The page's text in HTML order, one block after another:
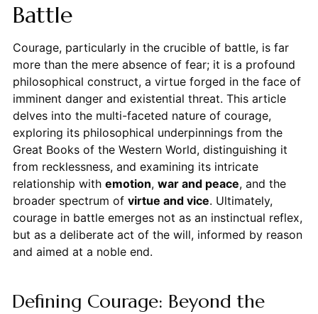
Battle
Courage, particularly in the crucible of battle, is far
more than the mere absence of fear; it is a profound
philosophical construct, a virtue forged in the face of
imminent danger and existential threat. This article
delves into the multi-faceted nature of courage,
exploring its philosophical underpinnings from the
Great Books of the Western World, distinguishing it
from recklessness, and examining its intricate
relationship with emotion, war and peace, and the
broader spectrum of virtue and vice. Ultimately,
courage in battle emerges not as an instinctual reflex,
but as a deliberate act of the will, informed by reason
and aimed at a noble end.
Defining Courage: Beyond the